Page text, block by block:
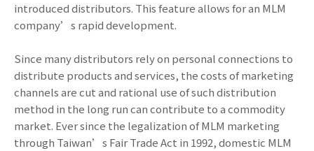
introduced distributors. This feature allows for an MLM
company’s rapid development.
Since many distributors rely on personal connections to
distribute products and services, the costs of marketing
channels are cut and rational use of such distribution
method in the long run can contribute to a commodity
market. Ever since the legalization of MLM marketing
through Taiwan’s Fair Trade Act in 1992, domestic MLM